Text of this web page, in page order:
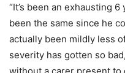
“It’s been an exhausting 6
been the same since he
actually been mildly less
severity has gotten so